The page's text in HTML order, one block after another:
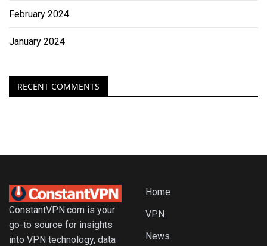
February 2024
January 2024
RECENT COMMENTS
ConstantVPN.com is your
go-to source for insights
into VPN technology, data
Home
VPN
News